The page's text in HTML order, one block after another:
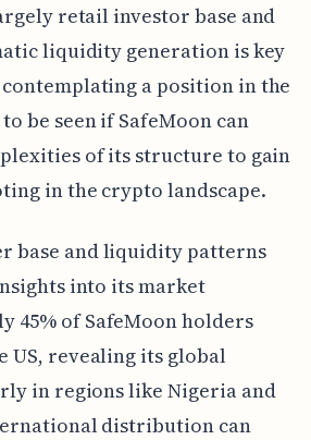
retail investor base and
liquidity generation is key
a position in the
be seen if SafeMoon can
of its structure to gain
in the crypto landscape.
base and liquidity patterns
into its market
45% of SafeMoon holders
US, revealing its global
in regions like Nigeria and
distribution can